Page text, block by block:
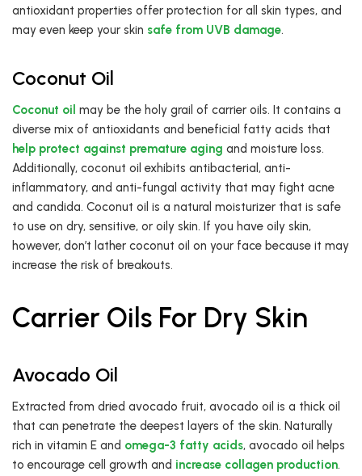
antioxidant properties offer protection for all skin types, and
may even keep your skin safe from UVB damage.
Coconut Oil
Coconut oil may be the holy grail of carrier oils. It contains a
diverse mix of antioxidants and beneficial fatty acids that
help protect against premature aging and moisture loss.
Additionally, coconut oil exhibits antibacterial, anti-
inflammatory, and anti-fungal activity that may fight acne
and candida. Coconut oil is a natural moisturizer that is safe
to use on dry, sensitive, or oily skin. If you have oily skin,
however, don’t lather coconut oil on your face because it may
increase the risk of breakouts.
Carrier Oils For Dry Skin
Avocado Oil
Extracted from dried avocado fruit, avocado oil is a thick oil
that can penetrate the deepest layers of the skin. Naturally
rich in vitamin E and omega-3 fatty acids, avocado oil helps
to encourage cell growth and increase collagen production.